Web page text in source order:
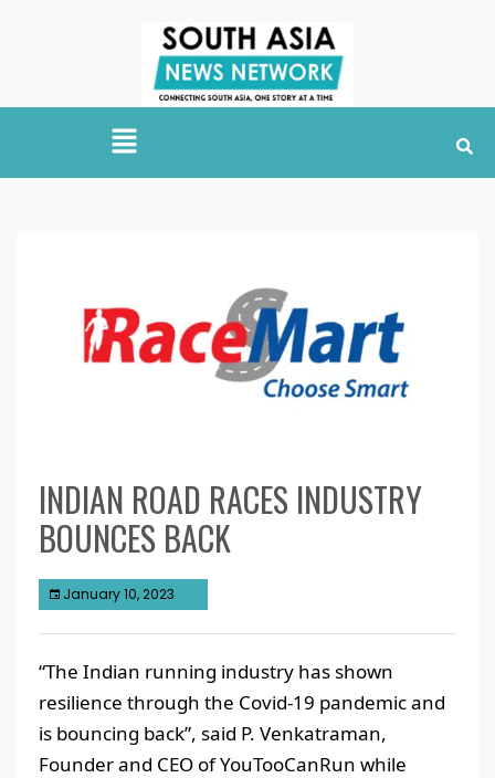
INDIAN ROAD RACES INDUSTRY
BOUNCES BACK
January 10, 2023
“The Indian running industry has shown
resilience through the Covid-19 pandemic and
is bouncing back”, said P. Venkatraman,
Founder and CEO of YouTooCanRun while